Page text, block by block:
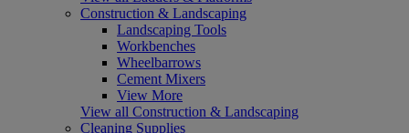
Construction & Landscaping
Landscaping Tools
Workbenches
Wheelbarrows
Cement Mixers
View More
View all Construction & Landscaping
Cleaning Supplies